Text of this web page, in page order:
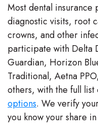
Most dental
diagnostic visits, root
crowns, and other
participate with Delta
Guardian, Horizon
Traditional, Aetna
others, with the full list
options. We verify
you know your share